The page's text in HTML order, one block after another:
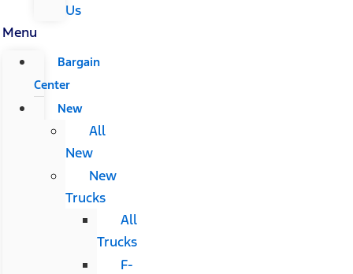
Us
Menu
Bargain
Center
New
All
New
New
Trucks
All
Trucks
F-